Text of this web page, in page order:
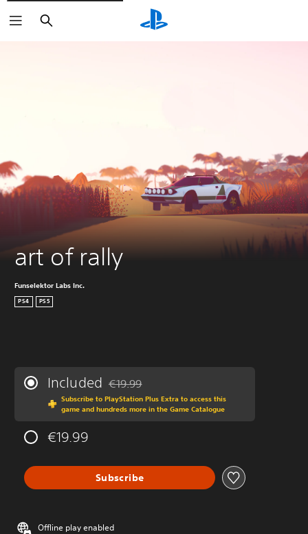
Search
art of rally
Funselektor Labs Inc.
PS4 PS5
Included Discounted from original price of €19.99
€19.99
Subscribe to PlayStation Plus Extra to access this
game and hundreds more in the Game Catalogue
€19.99
Subscribe
Offline play enabled